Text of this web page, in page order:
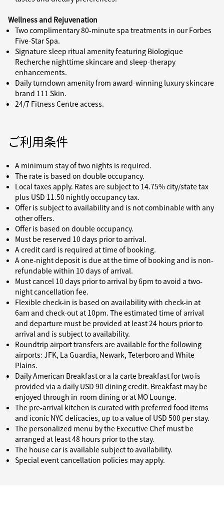
Wellness and Rejuvenation
Two complimentary 80-minute spa treatments in our Forbes
Five-Star Spa.
Signature sleep ritual amenity featuring Biologique
Recherche nighttime skincare and sleep-therapy
enhancements.
Daily turndown amenity from award-winning luxury skincare
brand 111 Skin.
24/7 Fitness Centre access.
ご利用条件
A minimum stay of two nights is required.
The rate is based on double occupancy.
Local taxes apply. Rates are subject to 14.75% city/state tax
plus USD 11.50 nightly occupancy tax.
Offer is subject to availability and is not combinable with any
other offers.
Offer is based on double occupancy.
Must be reserved 10 days prior to arrival.
A credit card is required at time of booking.
A one-night deposit is due at the time of booking and is non-
refundable within 10 days of arrival.
Must cancel 10 days prior to arrival by 6pm to avoid a two-
night cancellation fee.
Flexible check-in is based on availability with check-in at
6am and check-out at 10pm. The estimated time of arrival
and departure must be provided at least 24 hours prior to
arrival and is subject to availability.
Roundtrip airport transfers are available for the following
airports: JFK, La Guardia, Newark, Teterboro and White
Plains.
Daily American Breakfast or a la carte breakfast for two is
provided via a daily USD 90 dining credit. Breakfast may be
enjoyed through in-room dining or at MO Lounge.
The pre-arrival kitchen is curated with preferred food items
and iconic NYC delicacies, up to a value of USD 500 per stay.
The personalized menu by the Executive Chef must be
arranged at least 48 hours prior to the stay.
The house car is available subject to availability.
Special event cancellation policies may apply.